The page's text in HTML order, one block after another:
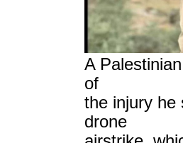
A
of
the injury he
drone